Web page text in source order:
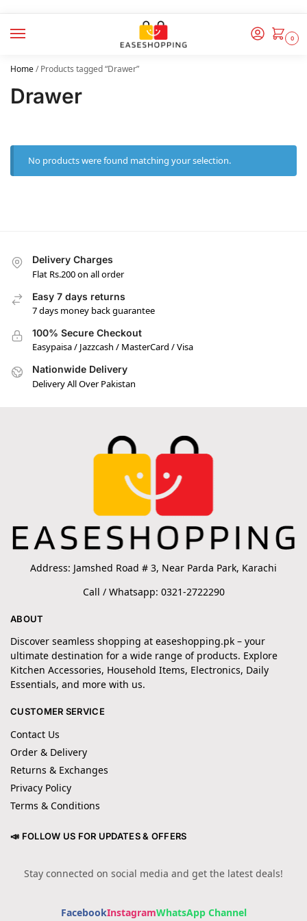
0
Home/Products tagged “Drawer”
Drawer
No products were found matching your selection.
Delivery Charges
Flat Rs.200 on all order
Easy 7 days returns
7 days money back guarantee
100% Secure Checkout
Easypaisa / Jazzcash / MasterCard / Visa
Nationwide Delivery
Delivery All Over Pakistan
Address: Jamshed Road # 3, Near Parda Park, Karachi
Call / Whatsapp: 0321-2722290
ABOUT
Discover seamless shopping at easeshopping.pk – your
ultimate destination for a wide range of products. Explore
Kitchen Accessories, Household Items, Electronics, Daily
Essentials, and more with us.
CUSTOMER SERVICE
Contact Us
Order & Delivery
Returns & Exchanges
Privacy Policy
Terms & Conditions
📣 FOLLOW US FOR UPDATES & OFFERS
Stay connected on social media and get the latest deals!
FacebookInstagramWhatsApp Channel